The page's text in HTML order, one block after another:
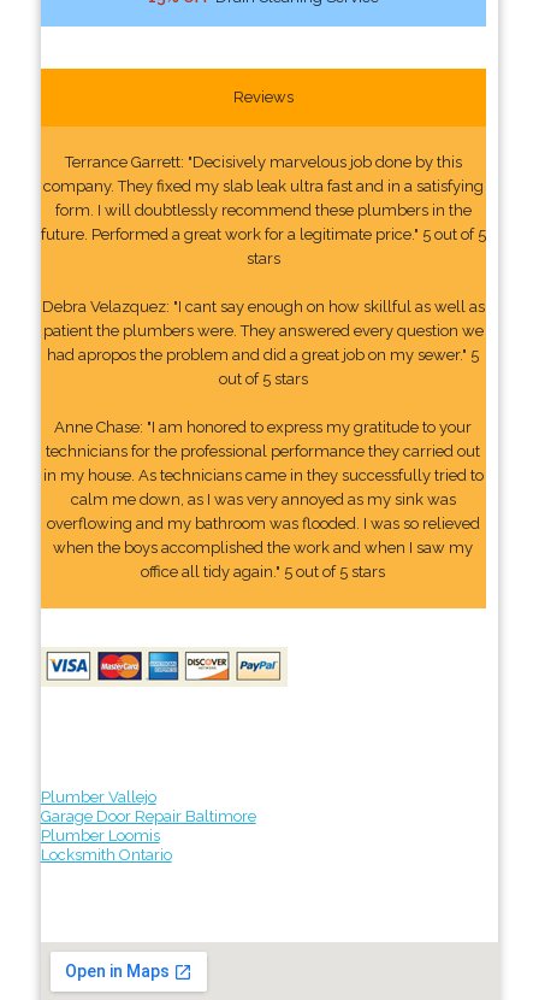
Reviews
Terrance Garrett: "Decisively marvelous job done by this
company. They fixed my slab leak ultra fast and in a satisfying
form. I will doubtlessly recommend these plumbers in the
future. Performed a great work for a legitimate price." 5 out of 5
stars
Debra Velazquez: "I cant say enough on how skillful as well as
patient the plumbers were. They answered every question we
had apropos the problem and did a great job on my sewer." 5
out of 5 stars
Anne Chase: "I am honored to express my gratitude to your
technicians for the professional performance they carried out
in my house. As technicians came in they successfully tried to
calm me down, as I was very annoyed as my sink was
overflowing and my bathroom was flooded. I was so relieved
when the boys accomplished the work and when I saw my
office all tidy again." 5 out of 5 stars
Plumber Vallejo
Garage Door Repair Baltimore
Plumber Loomis
Locksmith Ontario